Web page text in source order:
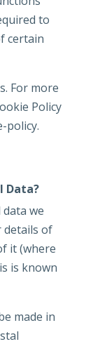
to
certain
For more
Policy
policy.
Data?
we
details of
it (where
is known
made in